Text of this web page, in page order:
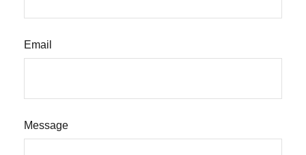
Email
Message